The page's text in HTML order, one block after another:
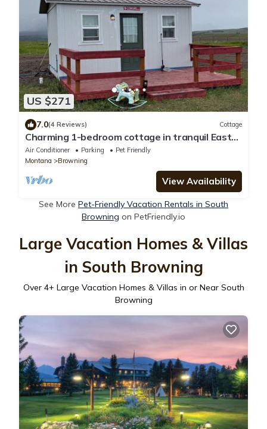
US $271
7.0(4 Reviews) Cottage
Charming 1-bedroom cottage in tranquil East
Glacier Park with WiFi, AC
Air Conditioner Parking
Pet Friendly
Montana
Browning
View Availability
See More Pet-Friendly Vacation Rentals in South
Browning on PetFriendly.io
Large Vacation Homes & Villas
in South Browning
Over 4+ Large Vacation Homes & Villas in or Near South
Browning